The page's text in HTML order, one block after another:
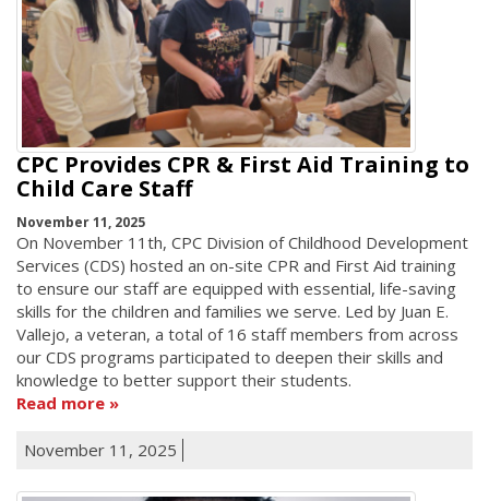
CPC Provides CPR & First Aid Training to
Child Care Staff
November 11, 2025
On November 11th, CPC Division of Childhood Development
Services (CDS) hosted an on-site CPR and First Aid training
to ensure our staff are equipped with essential, life-saving
skills for the children and families we serve. Led by Juan E.
Vallejo, a veteran, a total of 16 staff members from across
our CDS programs participated to deepen their skills and
knowledge to better support their students.
Read more
November 11, 2025